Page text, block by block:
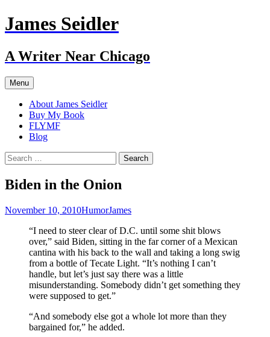
Skip
to
James Seidler
A Writer Near Chicago
Menu
About James Seidler
Buy My Book
FLYMF
Blog
Search
for:
Biden in the Onion
November 10, 2010HumorJames
“I need to steer clear of D.C. until some shit blows
over,” said Biden, sitting in the far corner of a Mexican
cantina with his back to the wall and taking a long swig
from a bottle of Tecate Light. “It’s nothing I can’t
handle, but let’s just say there was a little
misunderstanding. Somebody didn’t get something they
were supposed to get.”
“And somebody else got a whole lot more than they
bargained for,” he added.